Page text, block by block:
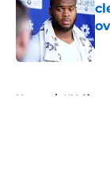
Home / NY